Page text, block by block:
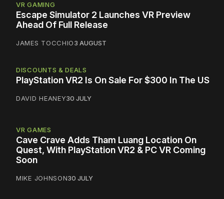
VR GAMING
Escape Simulator 2 Launches VR Preview
Ahead Of Full Release
JAMES TOCCHIO3 AUGUST
DISCOUNTS & DEALS
PlayStation VR2 Is On Sale For $300 In The US
DAVID HEANEY30 JULY
VR GAMES
Cave Crave Adds Tham Luang Location On
Quest, With PlayStation VR2 & PC VR Coming
Soon
MIKE JOHNSON30 JULY